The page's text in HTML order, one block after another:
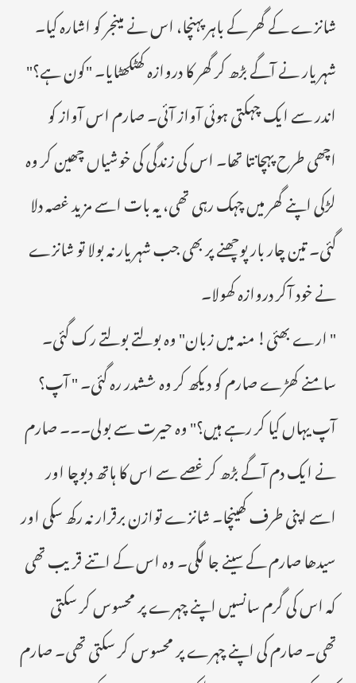
شانزے کے گھر کے باہر پہنچا، اس نے مینجر کو اشارہ کیا۔
شہریار نے آگے بڑھ کر گھر کا دروازہ کھٹکھٹایا۔ "کون ہے؟"
اندر سے ایک چہکتی ہوئی آواز آئی۔ صارم اس آواز کو
اچھی طرح پہچانتا تھا۔ اس کی زندگی کی خوشیاں چھین کر وہ
لڑکی اپنے گھر میں چہک رہی تھی، یہ بات اسے مزید غصہ دلا
گئی۔ تین چار بار پوچھنے پر بھی جب شہریار نہ بولا تو شانزے
نے خود آکر دروازہ کھولا۔
" ارے بھئی! منہ میں زبان" وہ بولتے بولتے رک گئی۔
سامنے کھڑے صارم کو دیکھ کر وہ ششدر رہ گئی۔ " آپ؟
آپ یہاں کیا کر رہے ہیں؟" وہ حیرت سے بولی۔۔۔ صارم
نے ایک دم آگے بڑھ کر غصے سے اس کا ہاتھ دبوچا اور
اسے اپنی طرف کھینچا۔ شانزے توازن برقرار نہ رکھ سکی اور
سیدھا صارم کے سینے جا لگی۔ وہ اس کے اتنے قریب تھی
کہ اس کی گرم سانسیں اپنے چہرے پر محسوس کر سکتی
تھی۔ صارم کی اپنے چہرے پر محسوس کر سکتی تھی۔ صارم